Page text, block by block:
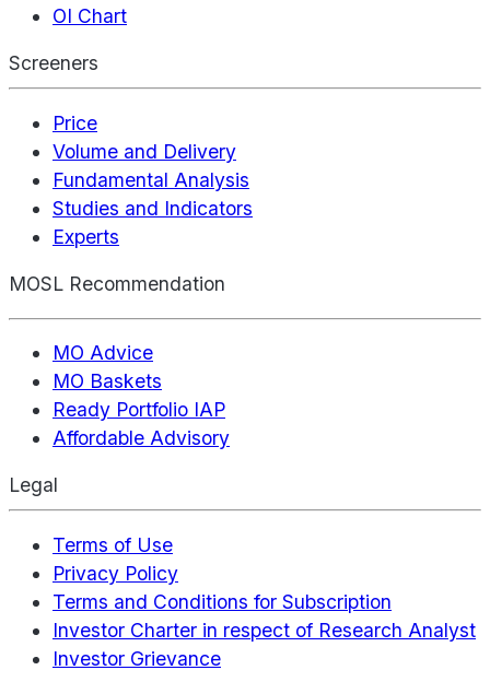
OI Chart
Screeners
Price
Volume and Delivery
Fundamental Analysis
Studies and Indicators
Experts
MOSL Recommendation
MO Advice
MO Baskets
Ready Portfolio IAP
Affordable Advisory
Legal
Terms of Use
Privacy Policy
Terms and Conditions for Subscription
Investor Charter in respect of Research Analyst
Investor Grievance